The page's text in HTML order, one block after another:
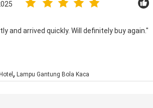
and arrived quickly. Will definitely buy again."
, Lampu Gantung Bola Kaca